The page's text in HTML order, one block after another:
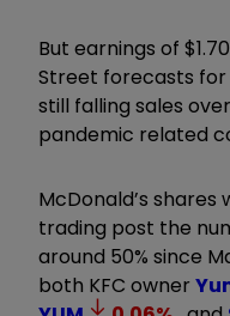
But earnings of
Street forecasts for
still falling sales
pandemic related
McDonald’s shares
trading post the
around 50% since
both KFC owner